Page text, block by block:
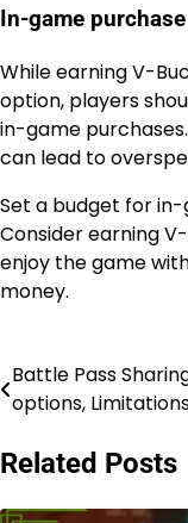
In-game
While earning V-
option, players
in-game
can lead to
Set a budget for
Consider earning
enjoy the game
money.
Post
navigation
Battle Pass
options,
Related Posts